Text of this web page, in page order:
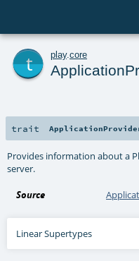
play. core
trait
Provides information about a
server.
Source
Linear Supertypes